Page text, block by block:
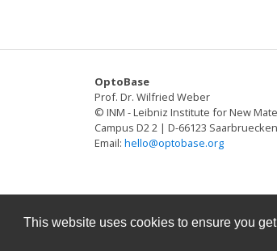
This website uses cookies to ensure you
OptoBase
Prof. Dr. Wilfried Weber
© INM - Leibniz Institute for New
Campus D2 2 | D-66123 Saarbruecken
Email: hello@optobase.org